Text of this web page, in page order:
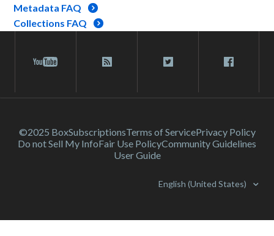
Metadata FAQ
Collections FAQ
©2025 BoxSubscriptionsTerms of ServicePrivacy Policy
Do not Sell My InfoFair Use PolicyCommunity Guidelines
User Guide
English (United States)